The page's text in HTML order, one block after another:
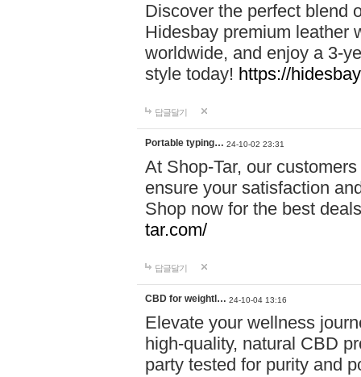
Discover the perfect blend
Hidesbay premium leather
worldwide, and enjoy a 3-
style today! https://
답글달기
Portable typing… 24-10-02 23:31
At Shop-Tar, our
ensure your satisfaction
Shop now for the best
tar.com/
답글달기
CBD for weightl… 24-10-04 13:16
Elevate your wellness
high-quality, natural CBD
party tested for purity and